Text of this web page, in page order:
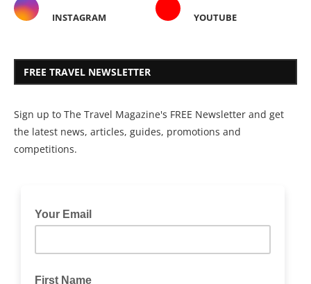
INSTAGRAM YOUTUBE
FREE TRAVEL NEWSLETTER
Sign up to The Travel Magazine's FREE Newsletter and get
the latest news, articles, guides, promotions and
competitions.